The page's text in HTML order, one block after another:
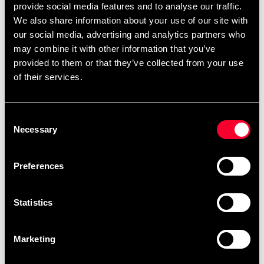
provide social media features and to analyse our traffic.
We also share information about your use of our site with
our social media, advertising and analytics partners who
may combine it with other information that you’ve
provided to them or that they’ve collected from your use
of their services.
Selection
Necessary
Preferences
Statistics
Marketing
completed in order after
August 10.
After your order has been placed, it will be
scheduled for embroidery as soon as possible.
view the scheduled production date for your order
as soon as it is available when you are logged into
your account, under My Orders. Please note that
products made specifically upon your request
The current waiting time for embroideries is